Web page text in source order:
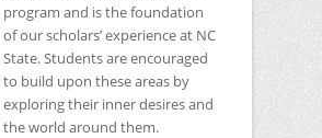
program and is the foundation
of our scholars’ experience at NC
State. Students are encouraged
to build upon these areas by
exploring their inner desires and
the world around them.